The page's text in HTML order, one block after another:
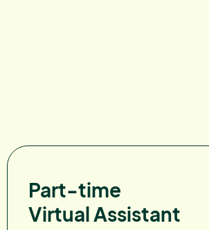
Part-time
Virtual Assistant